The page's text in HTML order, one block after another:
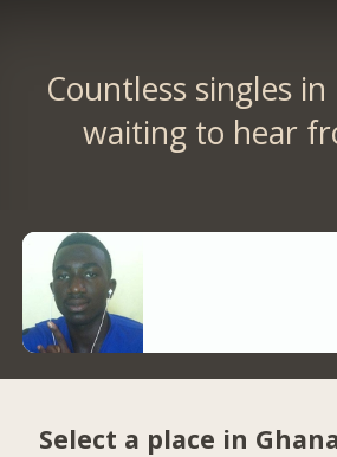
Countless singles
waiting to hear
Select a place in